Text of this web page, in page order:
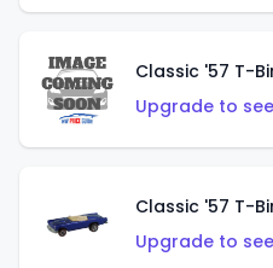
Classic '57 T-
Upgrade to
Classic '57 T-
Upgrade to